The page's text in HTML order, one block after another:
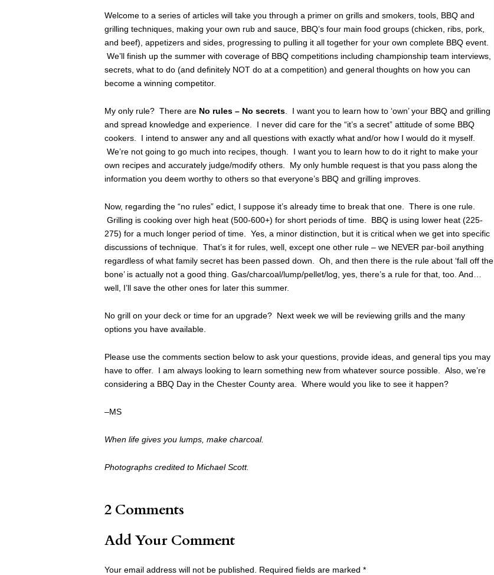
Welcome to a series of articles will take you through a primer on grills and smokers, tools, BBQ and
grilling techniques, making your own rub and sauce, BBQ’s four main food groups (chicken, ribs, pork,
and beef), appetizers and sides, progressing to pulling it all together for your own complete BBQ event.
We’ll finish up the summer with coverage of BBQ competitions including championship team interviews,
secrets, what to do (and definitely NOT do at a competition) and general thoughts on how you can
become a winning competitor.
My only rule? There are No rules – No secrets . I want you to learn how to ‘own’ your BBQ and grilling
and spread knowledge and experience. I never did care for the “it’s a secret” attitude of some BBQ
cookers. I intend to answer any and all questions with exactly what and/or how I would do it myself.
We’re not going to go much into recipes, though. I want you to learn how to do it right to make your
own recipes and accurately judge/modify others. My only humble request is that you pass along the
information you deem worthy to others so that everyone’s BBQ and grilling improves.
Now, regarding the “no rules” edict, I suppose it’s already time to break that one. There is one rule.
Grilling is cooking over high heat (500-600+) for short periods of time. BBQ is using lower heat (225-
275) for a much longer period of time. Yes, a minor distinction, but it is critical when we get into specific
discussions of technique. That’s it for rules, well, except one other rule – we NEVER par-boil anything
regardless of what family secret has been passed down. Oh, and then there is the rule about ‘fall off the
bone’ is actually not a good thing. Gas/charcoal/lump/pellet/log, yes, there’s a rule for that, too. And…
well, I’ll save the other ones for later this summer.
No grill on your deck or time for an upgrade? Next week we will be reviewing grills and the many
options you have available.
Please use the comments section below to ask your questions, provide ideas, and general tips you may
have to offer. I am always looking to learn something new from whatever source possible. Also, we’re
considering a BBQ Day in the Chester County area. Where would you like to see it happen?
–MS
When life gives you lumps, make charcoal.
Photographs credited to Michael Scott.
2 Comments
Add Your Comment
Your email address will not be published. Required fields are marked *